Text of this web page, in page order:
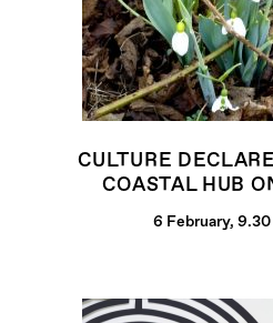
CULTURE
COASTAL HUB
6 February,